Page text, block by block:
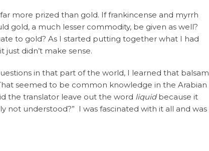
more prized than gold. If frankincense and myrrh
gold, a much lesser commodity, be given as well?
to gold? As I started putting together what I had
didn’t make sense.
in that part of the world, I learned that balsam
seemed to be common knowledge in the Arabian
the translator leave out the word liquidbecause it
not understood?” I was fascinated with it all and was